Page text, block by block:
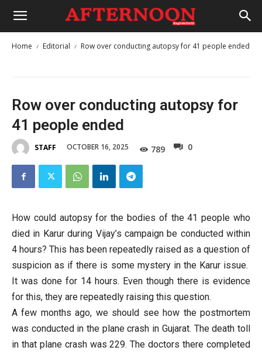
Home Editorial Row over conducting autopsy for 41 people ended
Row over conducting autopsy for
41 people ended
STAFF OCTOBER 16, 2025 789 0
How could autopsy for the bodies of the 41 people who
died in Karur during Vijay’s campaign be conducted within
4 hours? This has been repeatedly raised as a question of
suspicion as if there is some mystery in the Karur issue.
It was done for 14 hours. Even though there is evidence
for this, they are repeatedly raising this question.
A few months ago, we should see how the postmortem
was conducted in the plane crash in Gujarat. The death toll
in that plane crash was 229. The doctors there completed